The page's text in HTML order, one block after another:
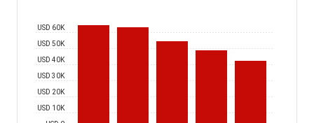
USD 10K
USD 20K
USD 30K
USD 40K
USD 50K
USD 60K